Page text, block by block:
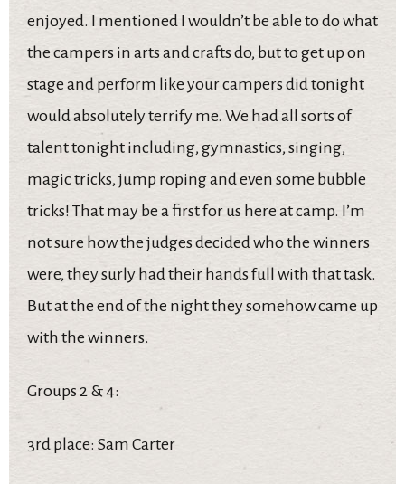
enjoyed. I mentioned I wouldn’t be able to do what
the campers in arts and crafts do, but to get up on
stage and perform like your campers did tonight
would absolutely terrify me. We had all sorts of
talent tonight including, gymnastics, singing,
magic tricks, jump roping and even some bubble
tricks! That may be a first for us here at camp. I’m
not sure how the judges decided who the winners
were, they surly had their hands full with that task.
But at the end of the night they somehow came up
with the winners.
Groups 2 & 4:
3rd place: Sam Carter